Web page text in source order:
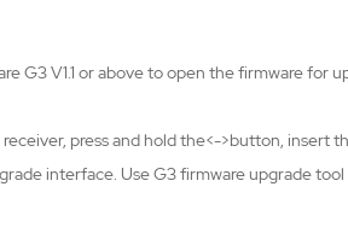
G3 V1.1 or above to open the firmware for
press and hold the<->button, insert
interface. Use G3 firmware upgrade